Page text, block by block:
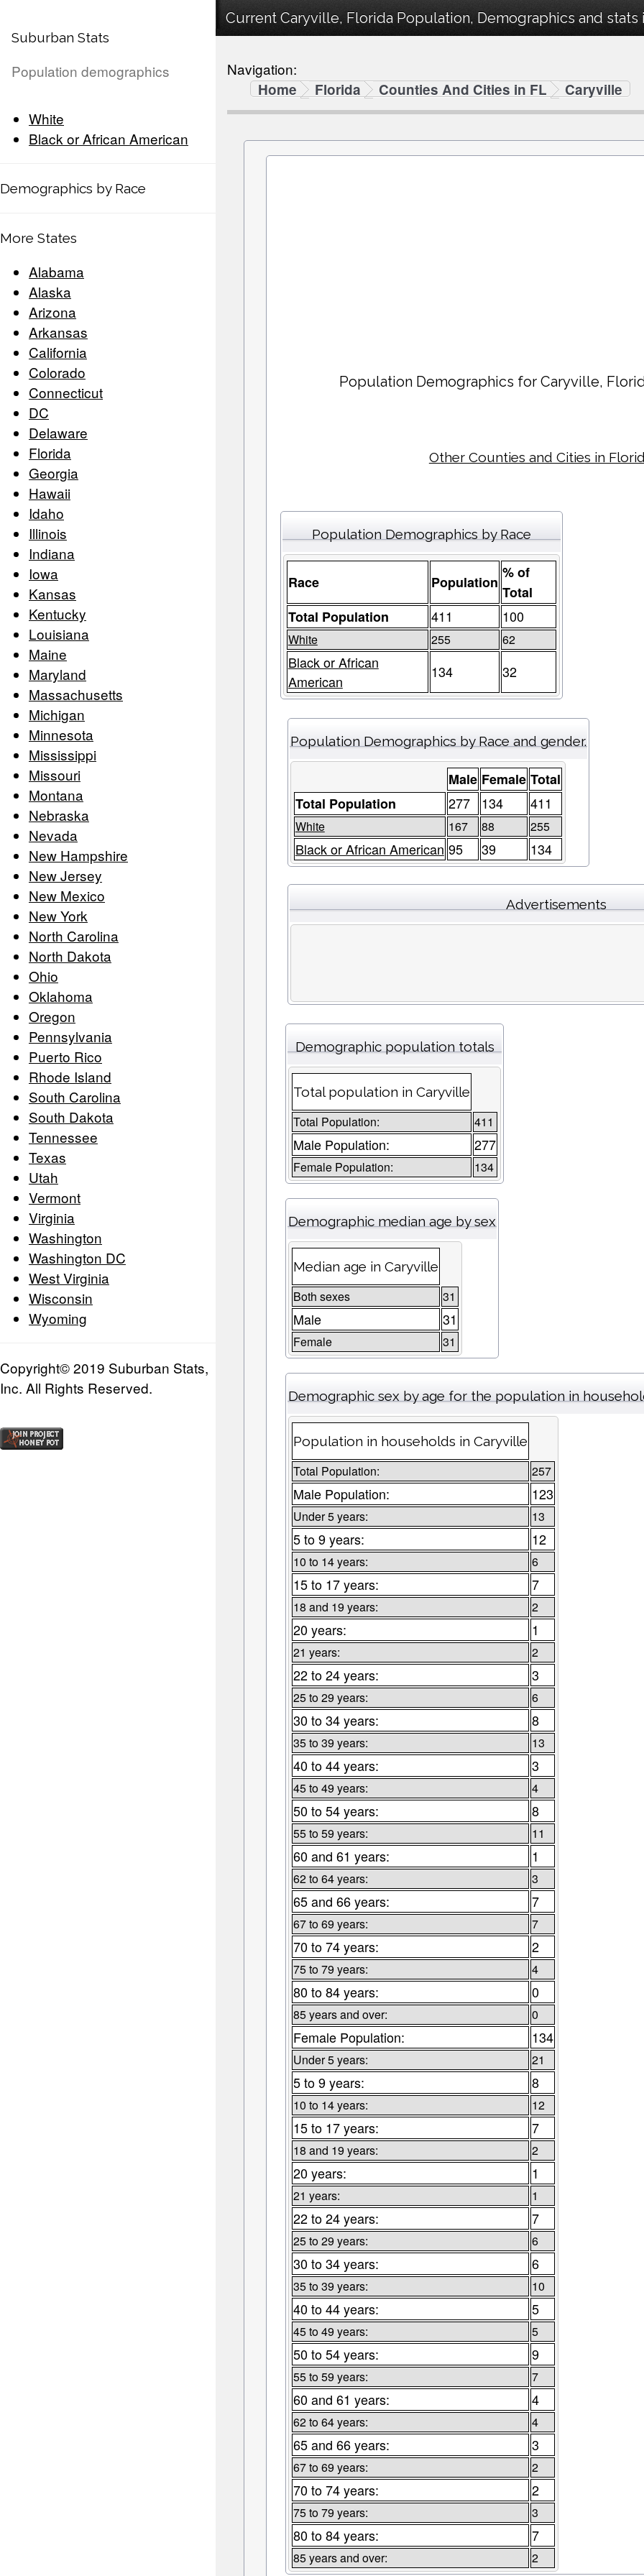
Suburban Stats
Population demographics
White
Black or African American
Demographics by Race
More States
Alabama
Alaska
Arizona
Arkansas
California
Colorado
Connecticut
DC
Delaware
Florida
Georgia
Hawaii
Idaho
Illinois
Indiana
Iowa
Kansas
Kentucky
Louisiana
Maine
Maryland
Massachusetts
Michigan
Minnesota
Mississippi
Missouri
Montana
Nebraska
Nevada
New Hampshire
New Jersey
New Mexico
New York
North Carolina
North Dakota
Ohio
Oklahoma
Oregon
Pennsylvania
Puerto Rico
Rhode Island
South Carolina
South Dakota
Tennessee
Texas
Utah
Vermont
Virginia
Washington
Washington DC
West Virginia
Wisconsin
Wyoming
Copyright© 2019 Suburban Stats,
Inc. All Rights Reserved.
Current Caryville, Florida Population, Demographics and stats
Navigation:
Home
Florida Counties And Cities in FL Caryville
Population Demographics forCaryville,
Other Counties and Cities in
Population Demographics by Race
Race Population
% of
Total
Total Population
411 100
White 255 62
Black or African
American
134 32
Population Demographics by Race and gender.
Male Female Total
Total Population
277 134 411
White 167 88 255
Black or African American 95 39 134
Advertisements
Demographic population totals
Total population in Caryville
Total Population: 411
Male Population: 277
Female Population: 134
Demographic median age by sex
Median age in Caryville
Both sexes 31
Male 31
Female 31
Demographic sex by age for the population in
Population in households in Caryville
Total Population: 257
Male Population: 123
Under 5 years: 13
5 to 9 years: 12
10 to 14 years: 6
15 to 17 years: 7
18 and 19 years: 2
20 years: 1
21 years: 2
22 to 24 years: 3
25 to 29 years: 6
30 to 34 years: 8
35 to 39 years: 13
40 to 44 years: 3
45 to 49 years: 4
50 to 54 years: 8
55 to 59 years: 11
60 and 61 years: 1
62 to 64 years: 3
65 and 66 years: 7
67 to 69 years: 7
70 to 74 years: 2
75 to 79 years: 4
80 to 84 years: 0
85 years and over: 0
Female Population: 134
Under 5 years: 21
5 to 9 years: 8
10 to 14 years: 12
15 to 17 years: 7
18 and 19 years: 2
20 years: 1
21 years: 1
22 to 24 years: 7
25 to 29 years: 6
30 to 34 years: 6
35 to 39 years: 10
40 to 44 years: 5
45 to 49 years: 5
50 to 54 years: 9
55 to 59 years: 7
60 and 61 years: 4
62 to 64 years: 4
65 and 66 years: 3
67 to 69 years: 2
70 to 74 years: 2
75 to 79 years: 3
80 to 84 years: 7
85 years and over: 2